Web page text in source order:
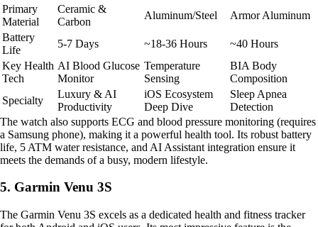
Primary
Material
Ceramic &
Carbon
Aluminum/Steel
Armor Aluminum
Battery
Life
5-7 Days ~18-36 Hours
~40 Hours
Key Health
Tech
AI Blood Glucose
Monitor
Temperature
Sensing
BIA Body
Composition
Specialty
Luxury & AI
Productivity
iOS Ecosystem
Deep Dive
Sleep Apnea
Detection
The watch also supports ECG and blood pressure monitoring (requires
a Samsung phone), making it a powerful health tool. Its robust battery
life, 5 ATM water resistance, and AI Assistant integration ensure it
meets the demands of a busy, modern lifestyle.
5. Garmin Venu 3S
The Garmin Venu 3S excels as a dedicated health and fitness tracker